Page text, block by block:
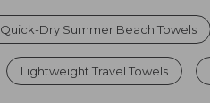
Quick-Dry Summer Beach Towels
Lightweight Travel Towels